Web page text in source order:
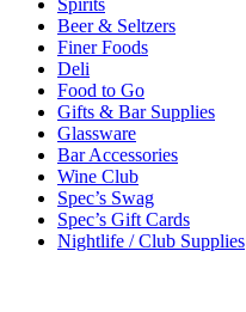
Spirits
Beer & Seltzers
Finer Foods
Deli
Food to Go
Gifts & Bar Supplies
Glassware
Bar Accessories
Wine Club
Spec’s Swag
Spec’s Gift Cards
Nightlife / Club Supplies